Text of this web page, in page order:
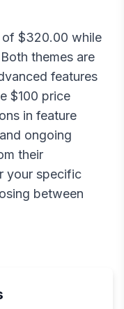
of $320.00 while
themes are
features
$100 price
in feature
ongoing
their
your specific
between